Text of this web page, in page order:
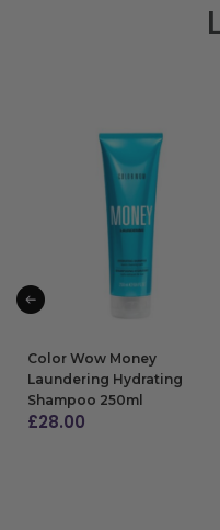
Color Wow Money
Laundering Hydrating
Shampoo 250ml
£28.00